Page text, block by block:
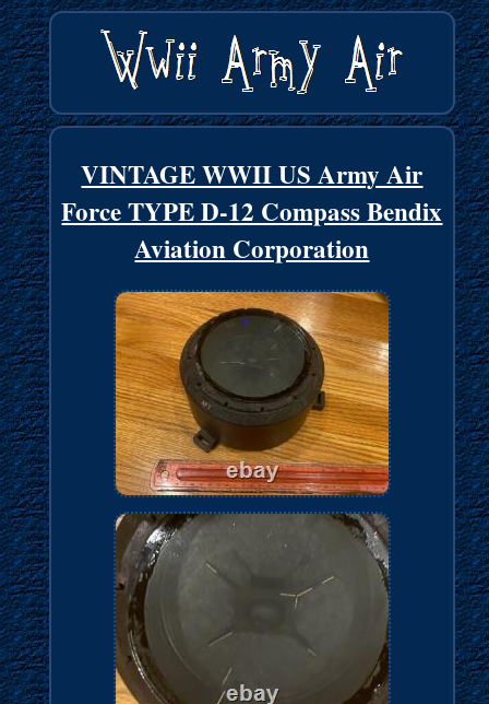
VINTAGE WWII US Army Air
Force TYPE D-12 Compass Bendix
Aviation Corporation